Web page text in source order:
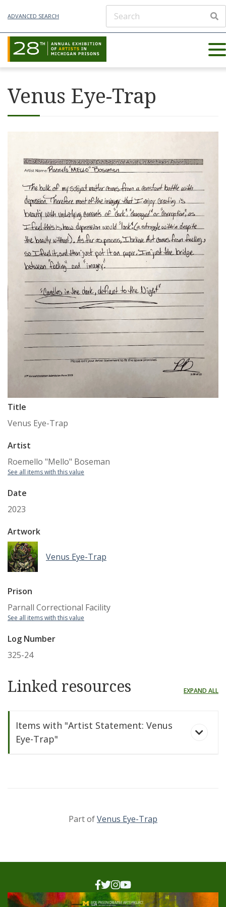
ADVANCED SEARCH
Venus Eye-Trap
Title
Venus Eye-Trap
Artist
Roemello "Mello" Boseman
See all items with this value
Date
2023
Artwork
Venus Eye-Trap
Prison
Parnall Correctional Facility
See all items with this value
Log Number
325-24
Linked resources EXPAND ALL
Items with "Artist Statement: Venus
Eye-Trap"
Part ofVenus Eye-Trap